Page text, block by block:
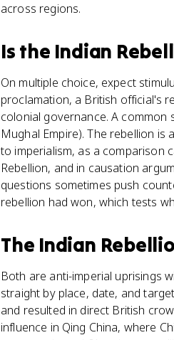
across regions.
Is the Indian
On multiple choice, expect
proclamation, a British official's
colonial governance. A common
Mughal Empire). The rebellion
to imperialism, as a comparison
Rebellion, and in causation
questions sometimes push
rebellion had won, which tests
The Indian
Both are anti-imperial uprisings
straight by place, date, and
and resulted in direct British
influence in Qing China, where